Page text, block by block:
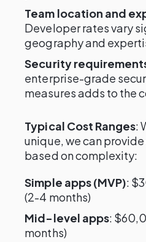
Team location and
Developer rates vary
geography and
Security
enterprise-grade
measures adds to the
Typical Cost Ranges:
unique, we can
based on complexity:
Simple apps (MVP):
(2-4 months)
Mid-level apps:
months)